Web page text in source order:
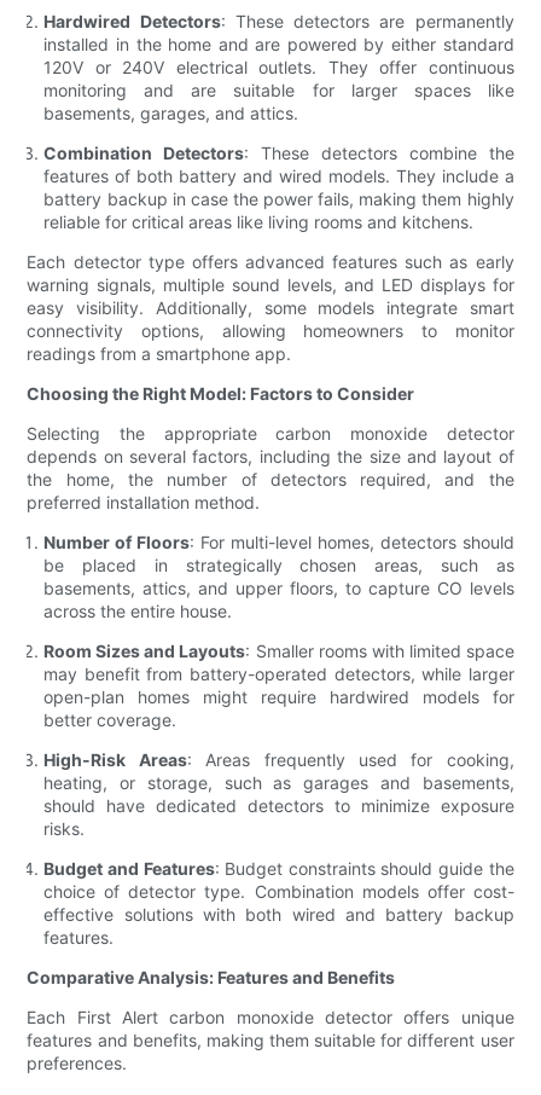
Hardwired Detectors: These detectors are permanently
installed in the home and are powered by either standard
120V or 240V electrical outlets. They offer continuous
monitoring and are suitable for larger spaces like
basements, garages, and attics.
Combination Detectors: These detectors combine the
features of both battery and wired models. They include a
battery backup in case the power fails, making them highly
reliable for critical areas like living rooms and kitchens.
Each detector type offers advanced features such as early
warning signals, multiple sound levels, and LED displays for
easy visibility. Additionally, some models integrate smart
connectivity options, allowing homeowners to monitor
readings from a smartphone app.
Choosing the Right Model: Factors to Consider
Selecting the appropriate carbon monoxide detector
depends on several factors, including the size and layout of
the home, the number of detectors required, and the
preferred installation method.
Number of Floors: For multi-level homes, detectors should
be placed in strategically chosen areas, such as
basements, attics, and upper floors, to capture CO levels
across the entire house.
Room Sizes and Layouts: Smaller rooms with limited space
may benefit from battery-operated detectors, while larger
open-plan homes might require hardwired models for
better coverage.
High-Risk Areas: Areas frequently used for cooking,
heating, or storage, such as garages and basements,
should have dedicated detectors to minimize exposure
risks.
Budget and Features: Budget constraints should guide the
choice of detector type. Combination models offer cost-
effective solutions with both wired and battery backup
features.
Comparative Analysis: Features and Benefits
Each First Alert carbon monoxide detector offers unique
features and benefits, making them suitable for different user
preferences.